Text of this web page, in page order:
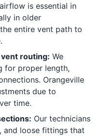
is essential in
in older
entire vent path to
routing: We
for proper length,
Orangeville
due to
time.
Our technicians
and loose fittings that